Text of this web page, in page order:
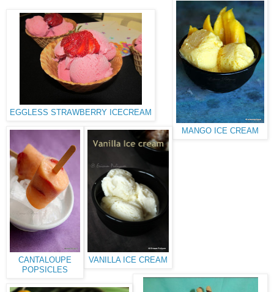
MANGO ICE CREAM
EGGLESS STRAWBERRY ICECREAM
VANILLA ICE CREAM
CANTALOUPE
POPSICLES